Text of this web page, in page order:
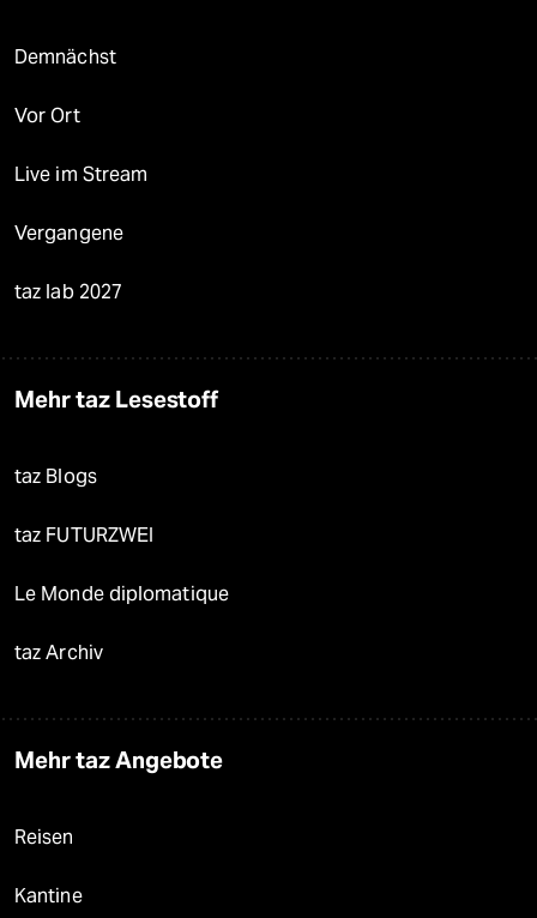
Demnächst
Vor Ort
Live im Stream
Vergangene
taz lab 2027
Mehr taz Lesestoff
taz Blogs
taz FUTURZWEI
Le Monde diplomatique
taz Archiv
Mehr taz Angebote
Reisen
Kantine